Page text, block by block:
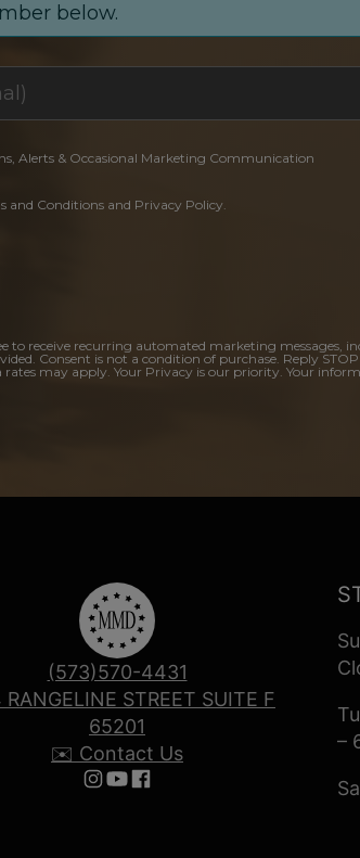
below.
Alerts & Occasional Marketing Communication
and Conditions and Privacy Policy.
to receive recurring automated marketing messages,
Consent is not a condition of purchase. Reply
rates may apply. Your Privacy is our priority. Your
(573)570-4431
RANGELINE STREET SUITE F
65201
✉️ Contact Us
Follow us on Instagram
Follow us on YouTube
Follow us on Facebook
–